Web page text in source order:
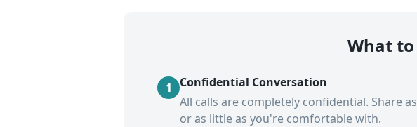
What to
1
Confidential Conversation
All calls are completely confidential. Share
or as little as you're comfortable with.